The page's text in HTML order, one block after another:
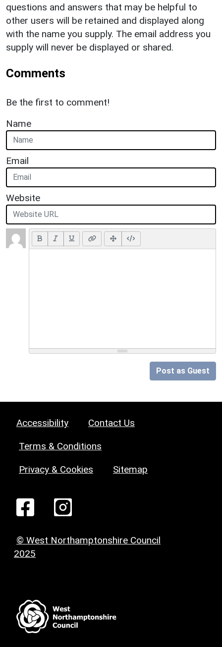
questions and answers that may be helpful to
other users will be retained and displayed along
with the name you supply. The email address you
supply will never be displayed or shared.
Comments
Be the first to comment!
Name
Email
Website
Post as Guest
Accessibility Contact Us
Terms & Conditions
Privacy & Cookies Sitemap
© West Northamptonshire Council
2025